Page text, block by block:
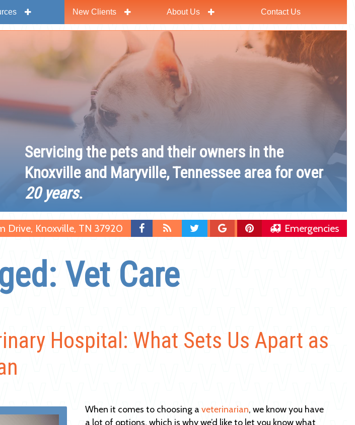
Servicing the pets and their owners in the
Knoxville and Maryville, Tennessee area for over
20 years.
Drive, Knoxville, TN 37920
Find
us
Facebook
Blog
Follow
us
Follow
us
Follow
us
Emergencies
New Clients About Us Contact Us
Vet Care
Hospital: What Sets Us Apart as
When it comes to choosing a veterinarian, we know you have
a lot of options, which is why we’d like to let you know what